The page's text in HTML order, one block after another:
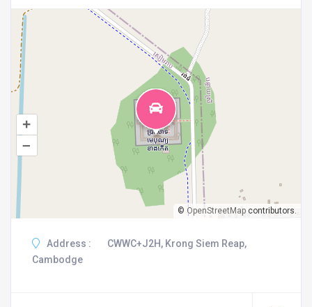
+
–
© OpenStreetMap contributors.
Address :
CWWC+J2H, Krong Siem Reap,
Cambodge